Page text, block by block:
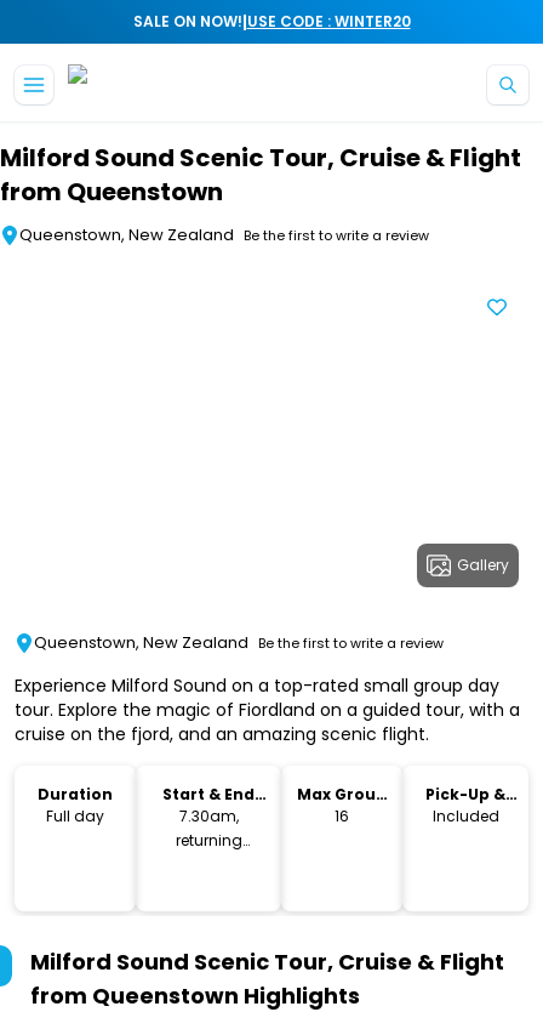
SALE ON NOW!|USE CODE : WINTER20
Milford Sound Scenic Tour, Cruise & Flight
from Queenstown
Queenstown, New Zealand Be the first to write a review
Gallery
Queenstown, New Zealand Be the first to write a review
Experience Milford Sound on a top-rated small group day
tour. Explore the magic of Fiordland on a guided tour, with a
cruise on the fjord, and an amazing scenic flight.
Duration
Full day
Start & End
Time
7.30am,
returning
Max Group
Size
16
Pick-Up &
Drop-Off
Included
Milford Sound Scenic Tour, Cruise & Flight
from Queenstown Highlights